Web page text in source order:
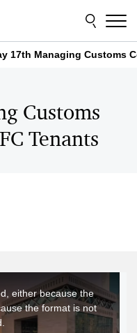
17th Managing Customs
Customs
Tenants
either because the
the format is not